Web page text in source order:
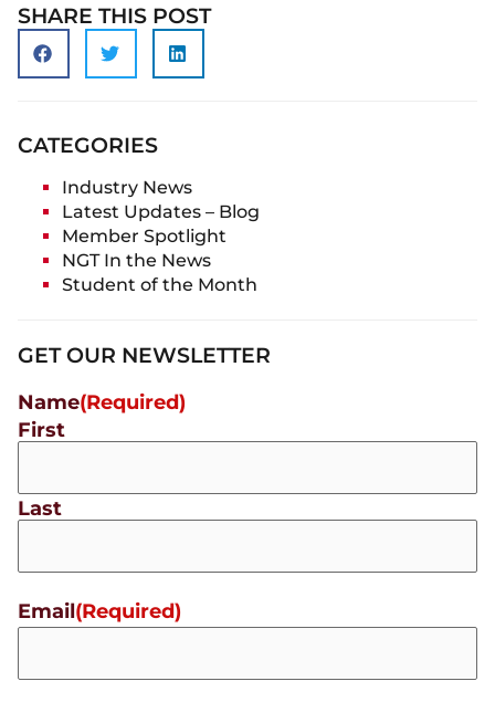
SHARE THIS POST
CATEGORIES
Industry News
Latest Updates – Blog
Member Spotlight
NGT In the News
Student of the Month
GET OUR NEWSLETTER
Name(Required)
First
Last
Email(Required)